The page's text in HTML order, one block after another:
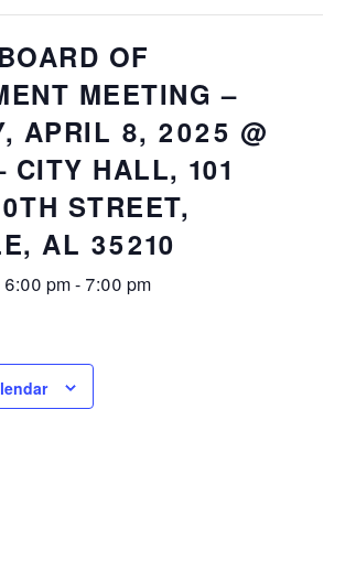
OF
MEETING –
APRIL 8, 2025 @
CITY HALL, 101
STREET,
AL 35210
pm- 7:00 pm